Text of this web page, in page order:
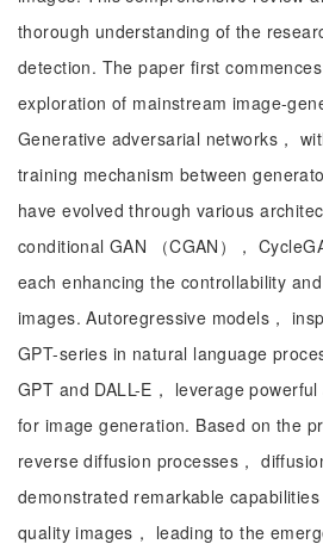
thorough understanding of the
detection. The paper first
exploration of mainstream image-
Generative adversarial networks，
training mechanism between
have evolved through various
conditional GAN （CGAN），
each enhancing the controllability
images. Autoregressive models，
GPT-series in natural language
GPT and DALL-E， leverage
for image generation. Based on the
reverse diffusion processes，
demonstrated remarkable
quality images， leading to the